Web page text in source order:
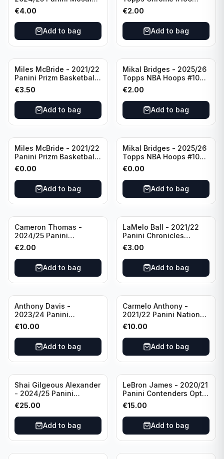
Basketball Silver Prizm
#8 Brooklyn Nets
€4.00
Add to bag
New York Knicks
€2.00
Add to bag
Miles McBride - 2021/22
Panini Prizm Basketball
#283 New York Knicks
€3.50
Add to bag
Mikal Bridges - 2025/26
Topps NBA Hoops #100
New York Knicks
€2.00
Add to bag
Miles McBride - 2021/22
Panini Prizm Basketball
#283 New York Knicks
€0.00
Add to bag
Mikal Bridges - 2025/26
Topps NBA Hoops #100
New York Knicks
€0.00
Add to bag
Cameron Thomas -
2024/25 Panini
Photogenic Basketball
#95 Brooklyn Nets
€2.00
Add to bag
LaMelo Ball - 2021/22
Panini Chronicles
Essentials Green #309
Charlotte Hornets
€3.00
Add to bag
Anthony Davis -
2023/24 Panini
Impeccable /99 #87 Los
Angeles Lakers
€10.00
Add to bag
Carmelo Anthony -
2021/22 Panini National
Treasures Ruby /75 #49
Los Angeles Lakers
€10.00
Add to bag
Shai Gilgeous Alexander
- 2024/25 Panini
Immaculate Collection
Basketball Variation /99
#96 Oklahoma City
Thunder
€25.00
Add to bag
LeBron James - 2020/21
Panini Contenders Optic
Superstars Prizm #3 Los
Angeles Lakers
€15.00
Add to bag